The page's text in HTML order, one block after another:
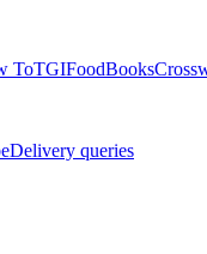
ToTGIFoodBooks
Delivery queries